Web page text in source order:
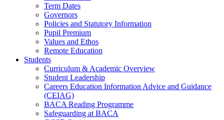
Term Dates
Governors
Policies and Statutory Information
Pupil Premium
Values and Ethos
Remote Education
Students
Curriculum & Academic Overview
Student Leadership
Careers Education Information Advice and Guidance
(CEIAG)
BACA Reading Programme
Safeguarding at BACA